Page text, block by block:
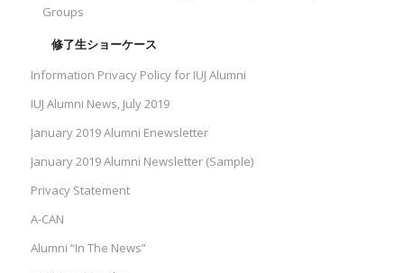
Groups
修了生ショーケース
Information Privacy Policy for IUJ Alumni
IUJ Alumni News, July 2019
January 2019 Alumni Enewsletter
January 2019 Alumni Newsletter (Sample)
Privacy Statement
A-CAN
Alumni “In The News”